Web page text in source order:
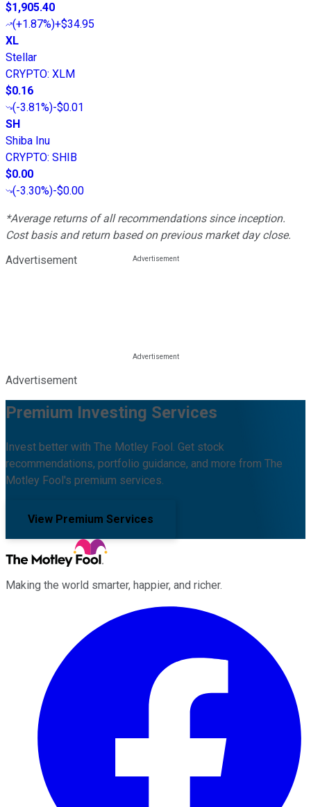
$1,905.40
(+1.87%)+$34.95
XL
Stellar
CRYPTO: XLM
$0.16
(-3.81%)-$0.01
SH
Shiba Inu
CRYPTO: SHIB
$0.00
(-3.30%)-$0.00
*Average returns of all recommendations since inception.
Cost basis and return based on previous market day close.
Advertisement
Advertisement
Premium Investing Services
Invest better with The Motley Fool. Get stock
recommendations, portfolio guidance, and more from The
Motley Fool's premium services.
View Premium Services
Making the world smarter, happier, and richer.